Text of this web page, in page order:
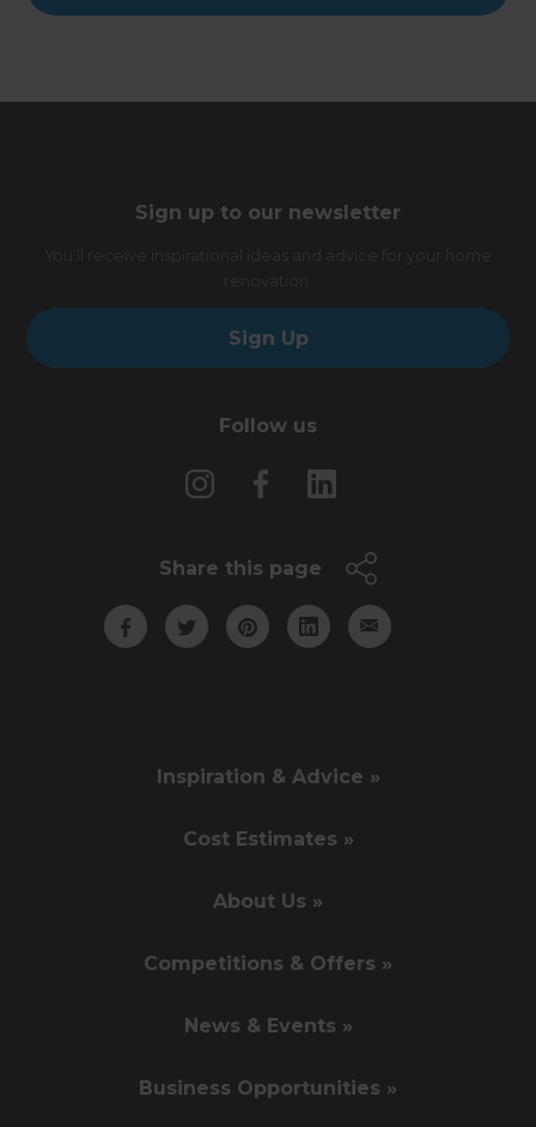
Sign up to our newsletter
Sign Up
Follow us
Share this page
Inspiration & Advice »
Cost Estimates »
About Us »
Competitions & Offers »
News & Events »
Business Opportunities »